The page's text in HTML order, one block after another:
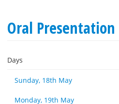
Oral Presentation
Days
Sunday, 18th May
Monday, 19th May